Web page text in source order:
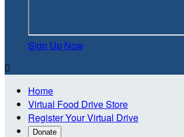
Sign Up Now

Home
Virtual Food Drive Store
Register Your Virtual Drive
Donate